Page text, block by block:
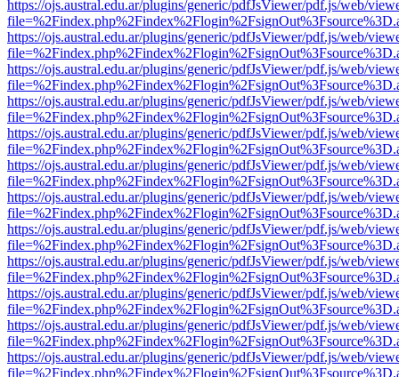
https://ojs.austral.edu.ar/plugins/generic/pdfJsViewer/pdf.js/web/
https://ojs.austral.edu.ar/plugins/generic/pdfJsViewer/pdf.js/web/
https://ojs.austral.edu.ar/plugins/generic/pdfJsViewer/pdf.js/web/
https://ojs.austral.edu.ar/plugins/generic/pdfJsViewer/pdf.js/web/
https://ojs.austral.edu.ar/plugins/generic/pdfJsViewer/pdf.js/web/
https://ojs.austral.edu.ar/plugins/generic/pdfJsViewer/pdf.js/web/
https://ojs.austral.edu.ar/plugins/generic/pdfJsViewer/pdf.js/web/
https://ojs.austral.edu.ar/plugins/generic/pdfJsViewer/pdf.js/web/
https://ojs.austral.edu.ar/plugins/generic/pdfJsViewer/pdf.js/web/
https://ojs.austral.edu.ar/plugins/generic/pdfJsViewer/pdf.js/web/
https://ojs.austral.edu.ar/plugins/generic/pdfJsViewer/pdf.js/web/
https://ojs.austral.edu.ar/plugins/generic/pdfJsViewer/pdf.js/web/